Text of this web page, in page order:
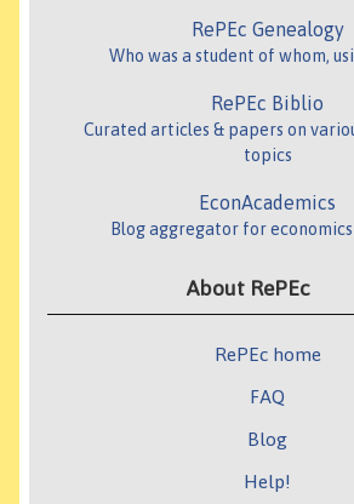
RePEc Genealogy
Who was a student of whom,
RePEc Biblio
Curated articles & papers on
topics
EconAcademics
Blog aggregator for
About RePEc
RePEc home
FAQ
Blog
Help!